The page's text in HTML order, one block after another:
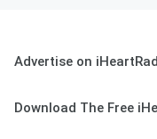
Advertise on
Download The Free